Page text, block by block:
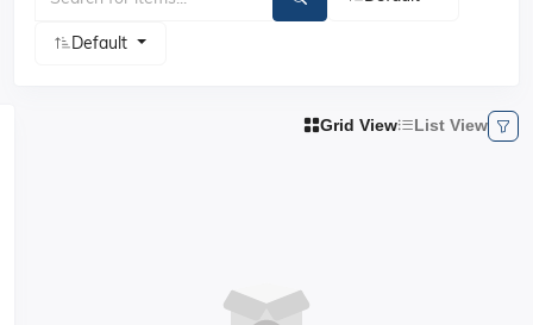
Default
Grid View List View